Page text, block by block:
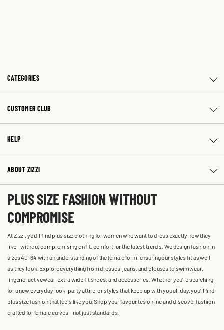
CATEGORIES
CUSTOMER CLUB
HELP
ABOUT ZIZZI
PLUS SIZE FASHION WITHOUT
COMPROMISE
At Zizzi, you'll find plus size clothing for women who want to dress exactly how they
like – without compromising on fit, comfort, or the latest trends. We design fashion in
sizes 40-64 with an understanding of the female form, ensuring our styles fit as well
as they look. Explore everything from dresses, jeans, and blouses to swimwear,
lingerie, activewear, extra wide fit shoes, and accessories. Whether you’re searching
for a new everyday look, party attire, or styles that keep up with you all day, you’ll find
plus size fashion that feels like you. Shop your favourites online and discover fashion
crafted for female curves – not just standards.